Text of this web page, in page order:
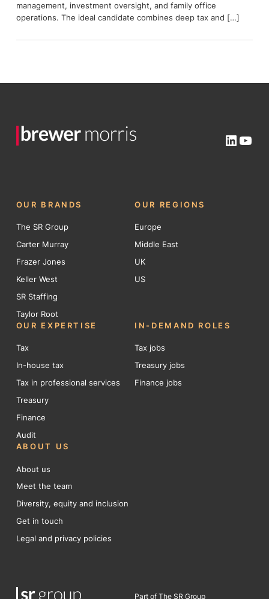
management, investment oversight, and family office
operations. The ideal candidate combines deep tax and […]
OUR BRANDS
The SR Group
Carter Murray
Frazer Jones
Keller West
SR Staffing
Taylor Root
OUR REGIONS
Europe
Middle East
UK
US
OUR EXPERTISE
Tax
In-house tax
Tax in professional services
Treasury
Finance
Audit
IN-DEMAND ROLES
Tax jobs
Treasury jobs
Finance jobs
ABOUT US
About us
Meet the team
Diversity, equity and inclusion
Get in touch
Legal and privacy policies
Part of The SR Group